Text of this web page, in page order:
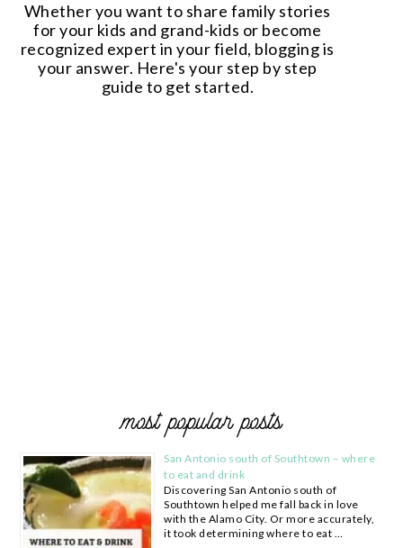
Whether you want to share family stories
for your kids and grand-kids or become
recognized expert in your field, blogging is
your answer. Here's your step by step
guide to get started.
most popular posts
San Antonio south of Southtown – where
to eat and drink
Discovering San Antonio south of
Southtown helped me fall back in love
with the Alamo City. Or more accurately,
it took determining where to eat …